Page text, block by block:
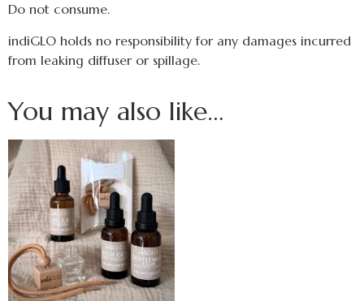
Do not consume.
indiGLO holds no responsibility for any damages incurred
from leaking diffuser or spillage.
You may also like…